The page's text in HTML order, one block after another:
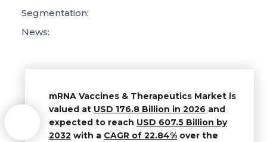
mRNA Vaccines & Therapeutics Market is
valued at USD 176.8 Billion in 2026 and
expected to reach USD 607.5 Billion by
2032 with a CAGR of 22.84% over the
Segmentation:
News: